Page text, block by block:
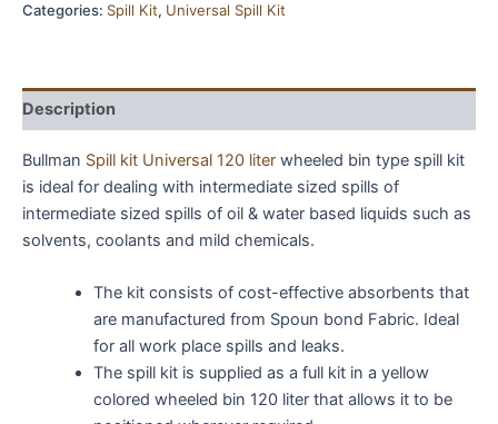
Categories: Spill Kit, Universal Spill Kit
Description
Bullman Spill kit Universal 120 liter wheeled bin type spill kit
is ideal for dealing with intermediate sized spills of
intermediate sized spills of oil & water based liquids such as
solvents, coolants and mild chemicals.
The kit consists of cost-effective absorbents that
are manufactured from Spoun bond Fabric. Ideal
for all work place spills and leaks.
The spill kit is supplied as a full kit in a yellow
colored wheeled bin 120 liter that allows it to be